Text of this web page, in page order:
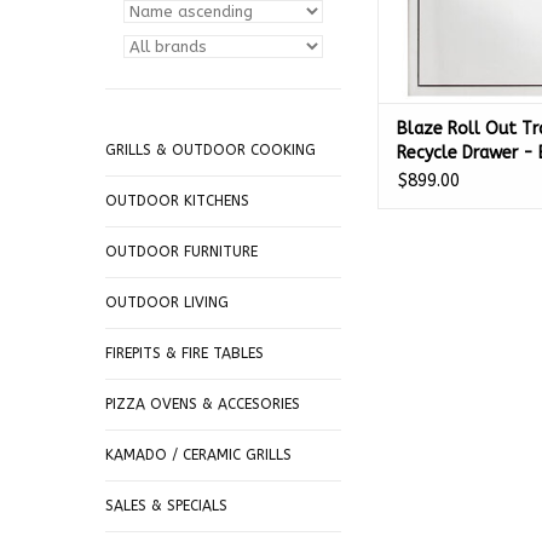
GRILLS & OUTDOOR COOKING
OUTDOOR KITCHENS
OUTDOOR FURNITURE
OUTDOOR LIVING
FIREPITS & FIRE TABLES
PIZZA OVENS & ACCESORIES
KAMADO / CERAMIC GRILLS
SALES & SPECIALS
Blaze Roll Out
Recycle Drawer -
TREC-DRW-H
$899.00